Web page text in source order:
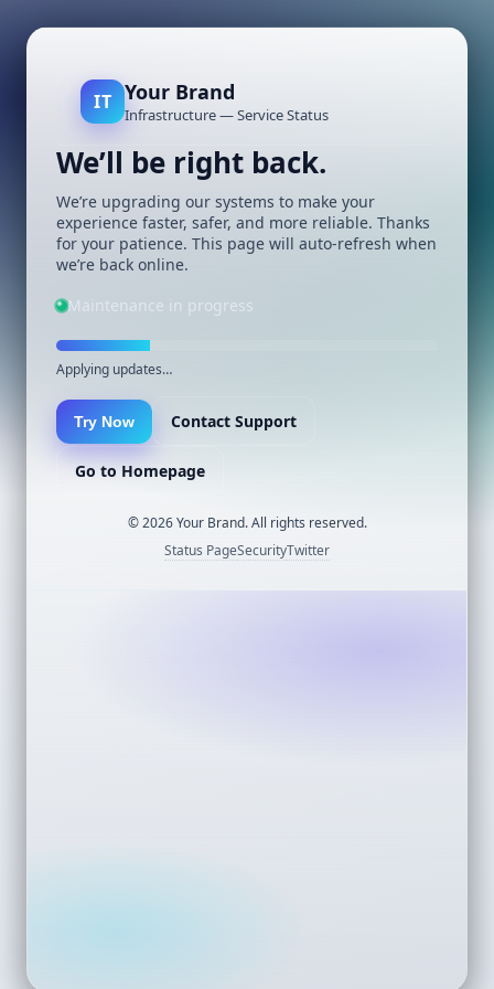
IT Your Brand
Infrastructure — Service Status
We’ll be right back.
We’re upgrading our systems to make your
experience faster, safer, and more reliable. Thanks
for your patience. This page will auto-refresh when
we’re back online.
Maintenance in progress
Applying updates…
Try Now Contact Support
Go to Homepage
©2026Your Brand. All rights reserved.
Status PageSecurityTwitter